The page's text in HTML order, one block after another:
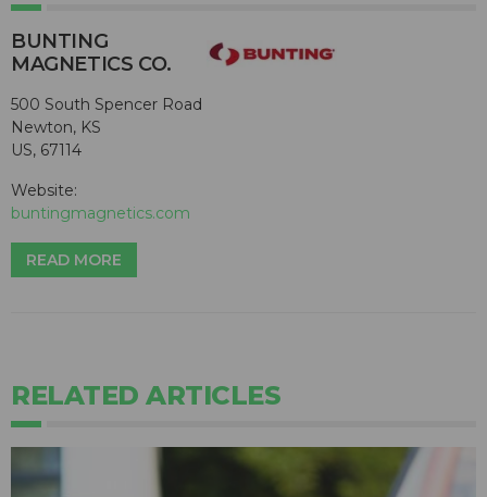
BUNTING
MAGNETICS CO.
500 South Spencer Road
Newton, KS
US, 67114
Website:
buntingmagnetics.com
READ MORE
RELATED ARTICLES